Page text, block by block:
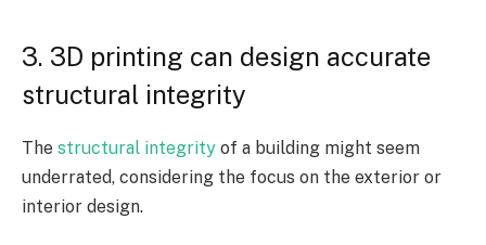
3. 3D printing can design accurate
structural integrity
The structural integrity of a building might seem
underrated, considering the focus on the exterior or
interior design.